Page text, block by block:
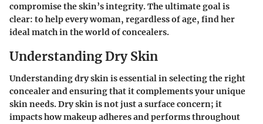
compromise the skin’s integrity. The ultimate goal is
clear: to help every woman, regardless of age, find her
ideal match in the world of concealers.
Understanding Dry Skin
Understanding dry skin is essential in selecting the right
concealer and ensuring that it complements your unique
skin needs. Dry skin is not just a surface concern; it
impacts how makeup adheres and performs throughout